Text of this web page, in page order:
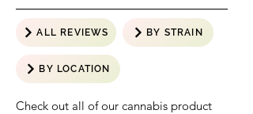
ALL REVIEWS BY STRAIN
BY LOCATION
Check out all of our cannabis product